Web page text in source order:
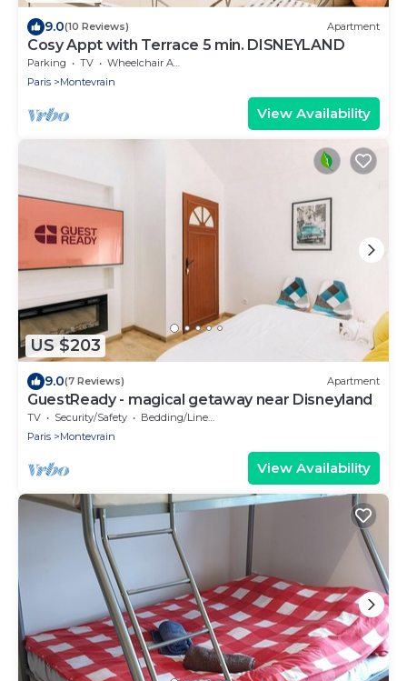
9.0(10 Reviews) Apartment
Cosy Appt with Terrace 5 min. DISNEYLAND
Parking TV
Wheelchair Accessible
Paris
Montevrain
View Availability
US $203
9.0(7 Reviews) Apartment
GuestReady - magical getaway near Disneyland
TV Security/Safety
Bedding/Linens
Paris
Montevrain
View Availability